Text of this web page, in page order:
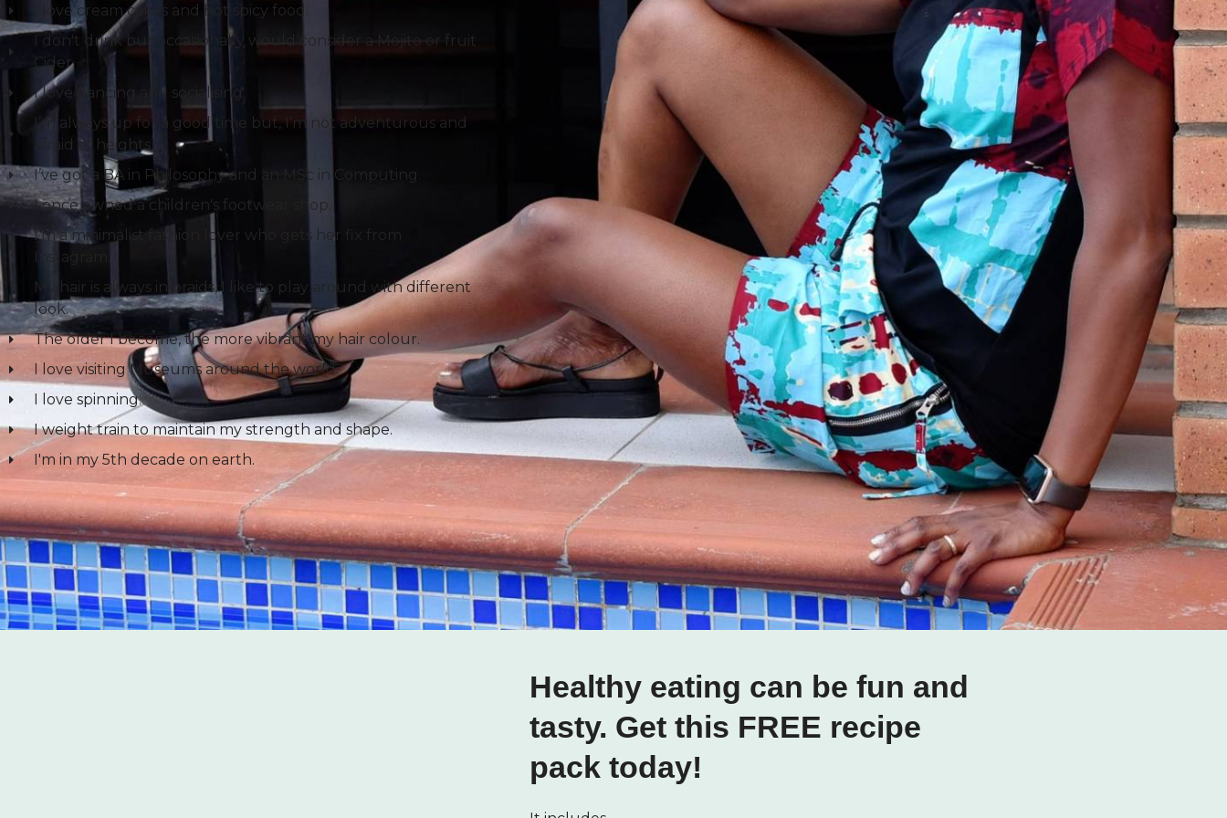
I love cream cakes and hot spicy food.
I don't drink but occasionally would consider a Mojito or fruit
Cider.
I love dancing and socialising.
I’m always up for a good time but, I’m not adventurous and
afraid of heights.
I’ve got a BA in Philosophy and an MSc in Computing.
I once owned a children's footwear shop.
I’m a minimalist fashion lover who gets her fix from
Instagram.
My hair is always in braids, I like to play around with different
look.
The older I become, the more vibrant my hair colour.
I love visiting Museums around the world.
I love spinning.
I weight train to maintain my strength and shape.
I'm in my 5th decade on earth.
Healthy eating can be fun and
tasty. Get this FREE recipe
pack today!